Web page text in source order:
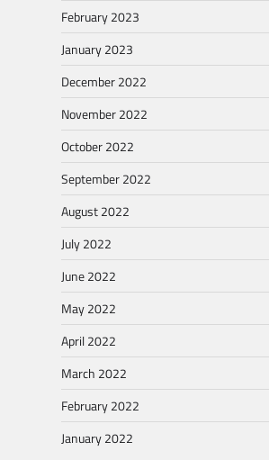
February 2023
January 2023
December 2022
November 2022
October 2022
September 2022
August 2022
July 2022
June 2022
May 2022
April 2022
March 2022
February 2022
January 2022